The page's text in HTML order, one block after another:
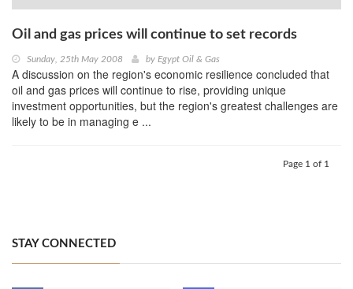
Oil and gas prices will continue to set records
Sunday, 25th May 2008 by Egypt Oil & Gas
A discussion on the region's economic resilience concluded that
oil and gas prices will continue to rise, providing unique
investment opportunities, but the region's greatest challenges are
likely to be in managing e ...
Page 1 of 1
STAY CONNECTED